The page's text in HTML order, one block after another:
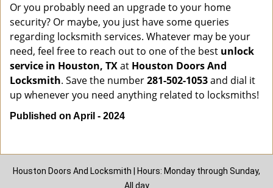
Or you probably need an upgrade to your home
security? Or maybe, you just have some queries
regarding locksmith services. Whatever may be your
need, feel free to reach out to one of the best unlock
service in Houston, TXat Houston Doors And
Locksmith. Save the number281-502-1053and dial it
up whenever you need anything related to locksmiths!
Published on April - 2024
Houston Doors And Locksmith | Hours: Monday through Sunday,
All day